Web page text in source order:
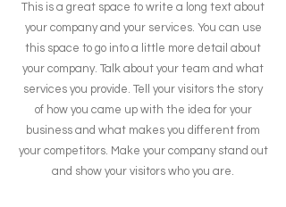
This is a great space to write a long text about
your company and your services. You can use
this space to go into a little more detail about
your company. Talk about your team and what
services you provide. Tell your visitors the story
of how you came up with the idea for your
business and what makes you different from
your competitors. Make your company stand out
and show your visitors who you are.